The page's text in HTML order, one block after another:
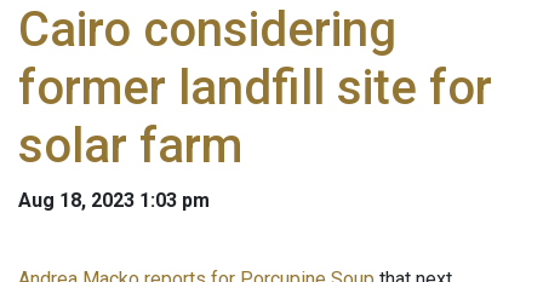
Cairo considering
former landfill site for
solar farm
Aug 18, 2023 1:03 pm